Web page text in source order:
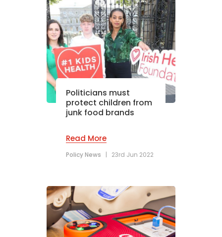
Politicians must
protect children from
junk food brands
Read More
Policy News | 23rd Jun 2022